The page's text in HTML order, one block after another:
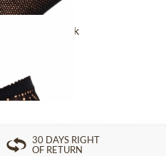
L2630-1 black
30 DAYS RIGHT
OF RETURN